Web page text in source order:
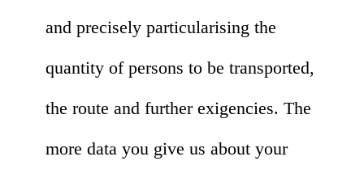
and precisely particularising the
quantity of persons to be transported,
the route and further exigencies. The
more data you give us about your